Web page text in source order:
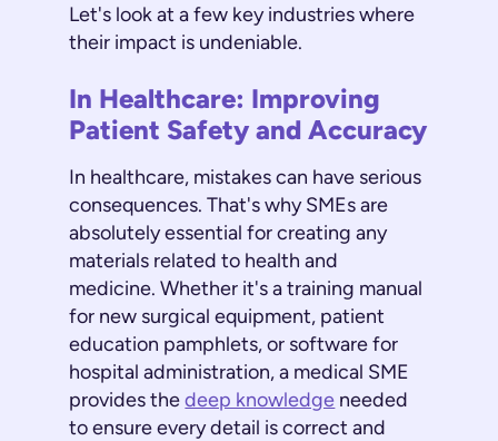
Let's look at a few key industries where
their impact is undeniable.
In Healthcare: Improving
Patient Safety and Accuracy
In healthcare, mistakes can have serious
consequences. That's why SMEs are
absolutely essential for creating any
materials related to health and
medicine. Whether it's a training manual
for new surgical equipment, patient
education pamphlets, or software for
hospital administration, a medical SME
provides thedeep knowledge needed
to ensure every detail is correct and